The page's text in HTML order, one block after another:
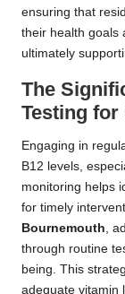
ensuring that
their health goals
ultimately
The
Testing
Engaging in
B12 levels,
monitoring helps
for timely
Bournemouth,
through routine
being. This
adequate vitamin